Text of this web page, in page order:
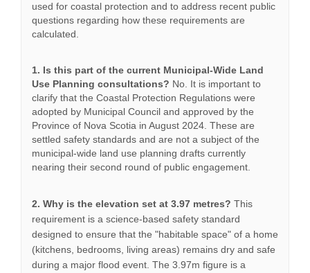
used for coastal protection and to address recent public
questions regarding how these requirements are
calculated.
1. Is this part of the current Municipal-Wide Land
Use Planning consultations? No. It is important to
clarify that the Coastal Protection Regulations were
adopted by Municipal Council and approved by the
Province of Nova Scotia in August 2024. These are
settled safety standards and are not a subject of the
municipal-wide land use planning drafts currently
nearing their second round of public engagement.
2. Why is the elevation set at 3.97 metres? This
requirement is a science-based safety standard
designed to ensure that the "habitable space" of a home
(kitchens, bedrooms, living areas) remains dry and safe
during a major flood event. The 3.97m figure is a